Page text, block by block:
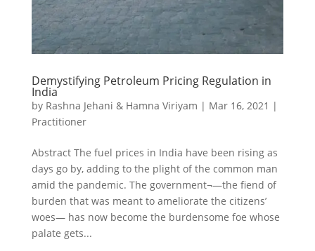
Demystifying Petroleum Pricing Regulation in
India
by Rashna Jehani & Hamna Viriyam | Mar 16, 2021 |
Practitioner
Abstract The fuel prices in India have been rising as
days go by, adding to the plight of the common man
amid the pandemic. The government¬—the fiend of
burden that was meant to ameliorate the citizens’
woes— has now become the burdensome foe whose
palate gets...